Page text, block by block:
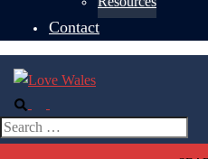
Contact
Search
Search